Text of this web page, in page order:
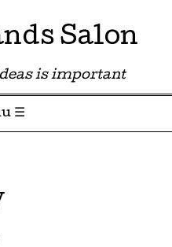
Salon
is important
☰